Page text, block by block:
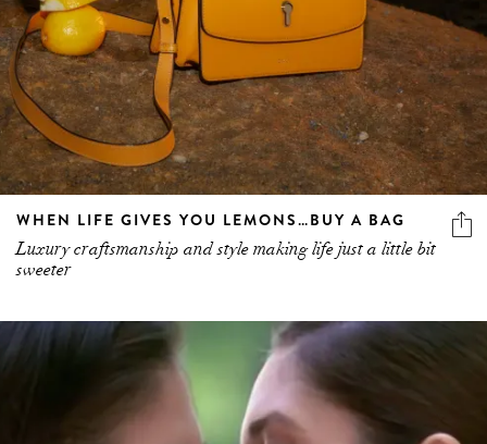
WHEN LIFE GIVES YOU LEMONS…BUY A BAG
Luxury craftsmanship and style making life just a little bit
sweeter